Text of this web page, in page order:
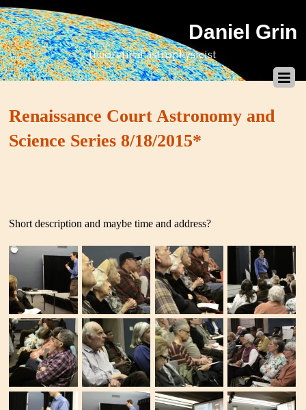
Daniel Grin
theoretical astrophysicist
Renaissance Court Astronomy and
Science Series 8/18/2015*
Short description and maybe time and address?